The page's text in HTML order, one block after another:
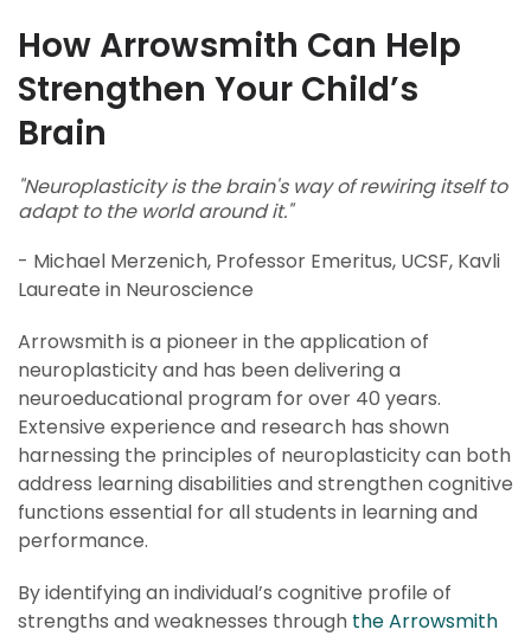
How Arrowsmith Can Help
Strengthen Your Child’s
Brain
"Neuroplasticity is the brain's way of rewiring itself to
adapt to the world around it."
- Michael Merzenich, Professor Emeritus, UCSF, Kavli
Laureate in Neuroscience
Arrowsmith is a pioneer in the application of
neuroplasticity and has been delivering a
neuroeducational program for over 40 years.
Extensive experience and research has shown
harnessing the principles of neuroplasticity can both
address learning disabilities and strengthen cognitive
functions essential for all students in learning and
performance.
By identifying an individual’s cognitive profile of
strengths and weaknesses through the Arrowsmith